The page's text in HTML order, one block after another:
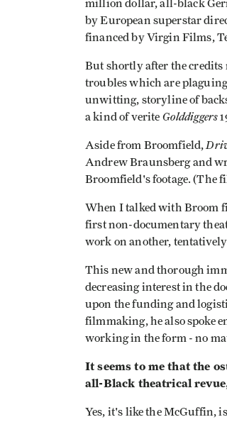
million dollar, all-black
by European superstar
financed by Virgin Films,
But shortly after the credits
troubles which are
unwitting, storyline of
a kind of verite Golddiggers
Aside from Broomfield,
Andrew Braunsberg and
Broomfield's footage. (The
When I talked with Broom­
first non-documentary
work on another,
This new and thorough
decreasing interest in the
upon the funding and
filmmaking, he also spoke
working in the form - no
It seems to me that the
all-Black theatrical
Yes, it's like the McGuffin,